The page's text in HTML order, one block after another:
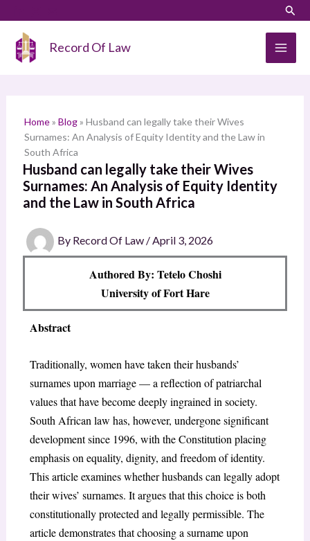
content
Record Of Law
Home» Blog» Husband can legally take their Wives
Surnames: An Analysis of Equity Identity and the Law in
South Africa
Husband can legally take their Wives
Surnames: An Analysis of Equity Identity
and the Law in South Africa
By Record Of Law /April 3, 2026
Authored By: Tetelo Choshi
University of Fort Hare
Abstract
Traditionally, women have taken their husbands’
surnames upon marriage — a reflection of patriarchal
values that have become deeply ingrained in society.
South African law has, however, undergone significant
development since 1996, with the Constitution placing
emphasis on equality, dignity, and freedom of identity.
This article examines whether husbands can legally adopt
their wives’ surnames. It argues that this choice is both
constitutionally protected and legally permissible. The
article demonstrates that choosing a surname upon
a
h